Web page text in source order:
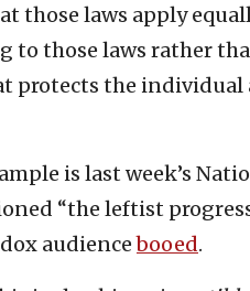
those laws apply
to those laws rather
protects the individual
is last week’s
“the leftist
audiencebooed.